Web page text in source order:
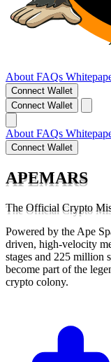
About FAQs
Connect Wallet
Connect Wallet
About FAQs
Connect Wallet
APEMARS
The Official Crypto
Powered by the Ape
driven, high-velocity
stages and 225 million
become part of the
crypto colony.